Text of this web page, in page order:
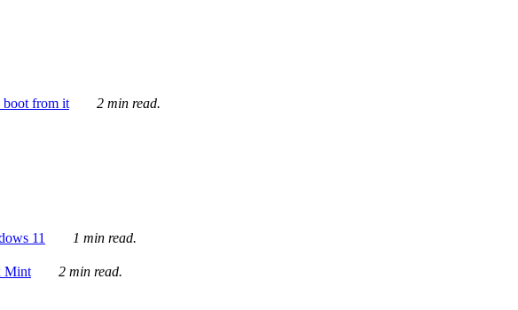
boot from it
2 min read.
11
1 min read.
Mint
2 min read.